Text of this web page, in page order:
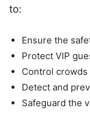
to:
Ensure the
Protect VIP
Control
Detect and
Safeguard the